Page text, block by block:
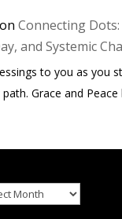
Connecting
and Systemic
to you as you
Grace and Peace